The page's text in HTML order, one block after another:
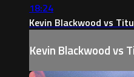
18:24
Kevin Blackwood vs
Kevin Blackwood vs